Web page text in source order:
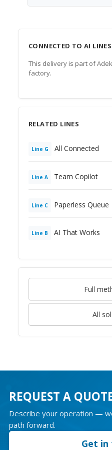
CONNECTED TO AI LINES
This delivery is part of
factory.
RELATED LINES
Line G All Connected
Line A Team Copilot
Line C Paperless Queue
Line B AI That Works
Full
All
REQUEST A
Describe your operation —
path forward.
Get in